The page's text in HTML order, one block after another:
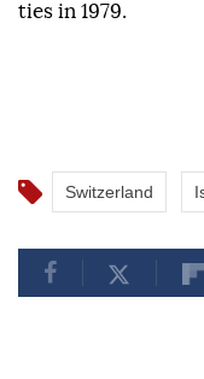
ties in 1979.
Switzerland